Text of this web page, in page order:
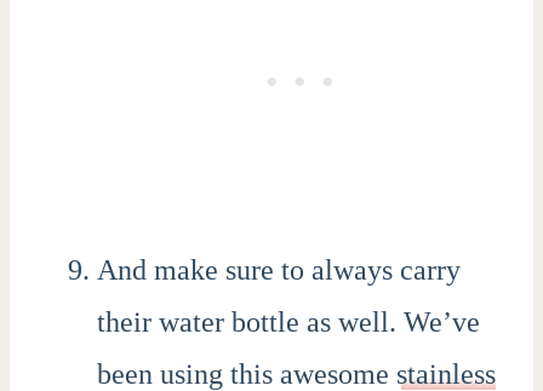
And make sure to always carry
their water bottle as well. We’ve
been using this awesome stainless